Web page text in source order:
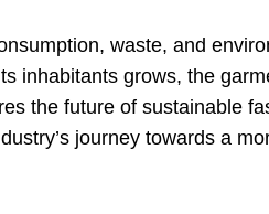
waste, and
inhabitants grows, the
the future of sustainable
journey towards a